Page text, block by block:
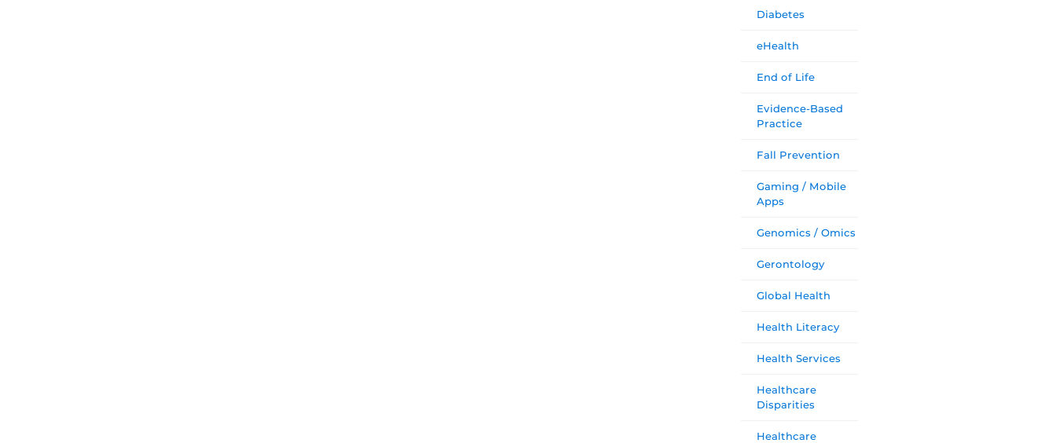
Diabetes
eHealth
End of Life
Evidence-Based
Practice
Fall Prevention
Gaming / Mobile
Apps
Genomics / Omics
Gerontology
Global Health
Health Literacy
Health Services
Healthcare
Disparities
Healthcare